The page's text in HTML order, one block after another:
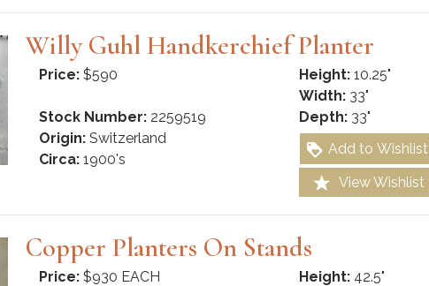
Willy Guhl Handkerchief Planter
Price: $590
Stock Number: 2259519
Origin: Switzerland
Circa: 1900's
Height: 10.25"
Width: 33"
Depth: 33"
Add to Wishlist
View Wishlist
Copper Planters On Stands
Price: $930 EACH Height: 42.5"